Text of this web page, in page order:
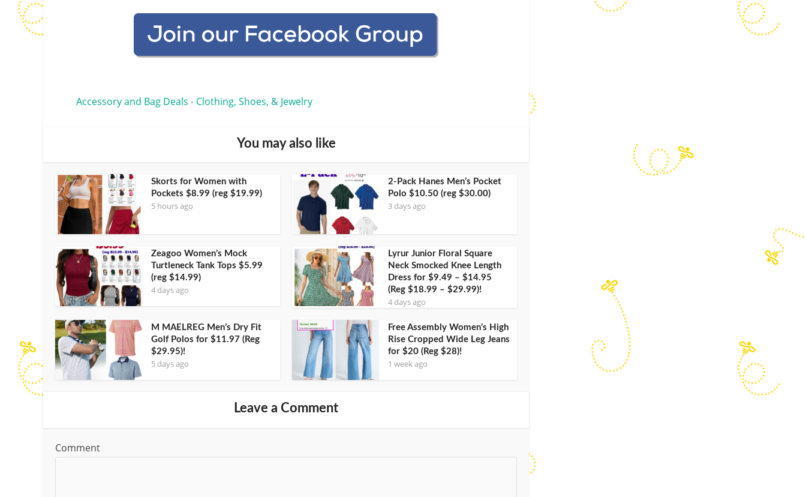
Accessory and Bag Deals • Clothing, Shoes, & Jewelry
You may also like
Skorts for Women with
Pockets $8.99 (reg $19.99)
5 hours ago
2-Pack Hanes Men’s Pocket
Polo $10.50 (reg $30.00)
3 days ago
Zeagoo Women’s Mock
Turtleneck Tank Tops $5.99
(reg $14.99)
4 days ago
Lyrur Junior Floral Square
Neck Smocked Knee Length
Dress for $9.49 – $14.95
(Reg $18.99 – $29.99)!
4 days ago
M MAELREG Men’s Dry Fit
Golf Polos for $11.97 (Reg
$29.95)!
5 days ago
Free Assembly Women’s High
Rise Cropped Wide Leg Jeans
for $20 (Reg $28)!
1 week ago
Leave a Comment
Comment